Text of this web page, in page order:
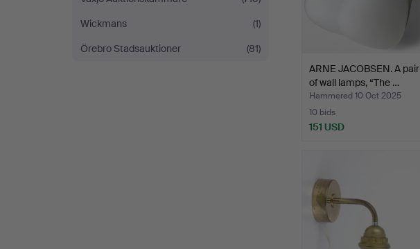
Wickmans
(1)
Örebro Stadsauktioner
(81)
ARNE JACOBSEN. A pair
of wall lamps, “The …
Hammered 10 Oct 2025
10 bids
151 USD